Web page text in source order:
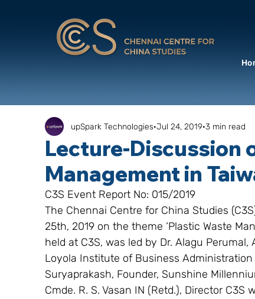
Lecture-Discussion
Management in
upSpark Technologies Jul 24, 2019 3 min read
C3S Event Report No: 015/2019
The Chennai Centre for China Studies
25th, 2019 on the theme ‘Plastic Waste
held at C3S, was led by Dr. Alagu
Loyola Institute of Business Administration
Suryaprakash, Founder, Sunshine
Cmde. R. S. Vasan IN (Retd.), Director